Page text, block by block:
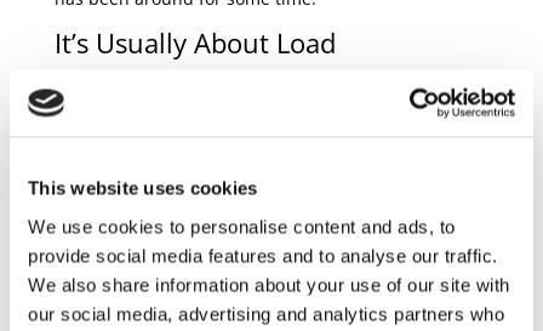
This website uses cookies
We use cookies to personalise content and ads, to
provide social media features and to analyse our traffic.
We also share information about your use of our site with
our social media, advertising and analytics partners who
It’s Usually About Load
Most flare-ups happen when the body is asked to do
more than it’s currently used to.
sitting for too long
travelling
going back to the gym too quickly
or even just a busy, tiring week